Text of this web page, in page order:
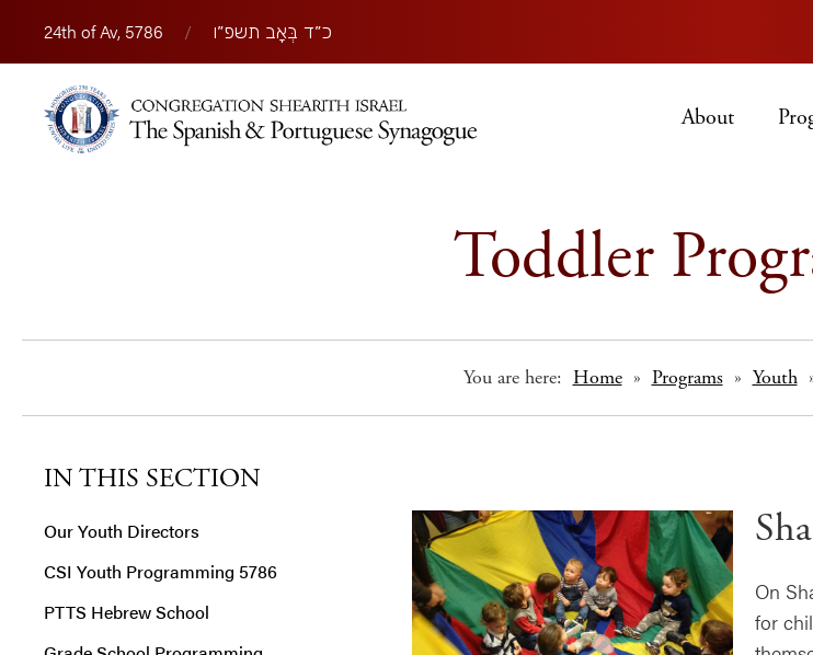
24th of Av, 5786 / כ״ד בְּאָב תשפ״ו
About
Toddler
You are here: Home » Programs » Youth
On
for
IN THIS SECTION
Our Youth Directors
CSI Youth Programming 5786
PTTS Hebrew School